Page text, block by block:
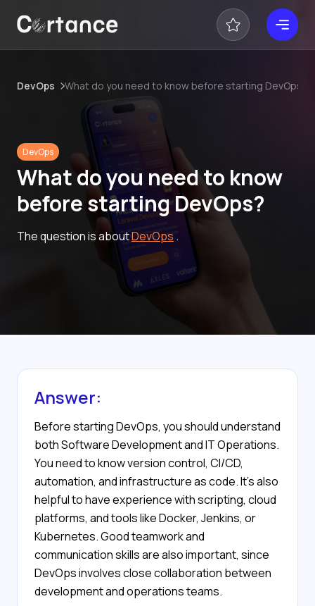
DevOps What do you need to know before starting DevOps?
DevOps
What do you need to know
before starting DevOps?
The question is aboutDevOps .
Answer:
Before starting DevOps, you should understand
both Software Development and IT Operations.
You need to know version control, CI/CD,
automation, and infrastructure as code. It’s also
helpful to have experience with scripting, cloud
platforms, and tools like Docker, Jenkins, or
Kubernetes. Good teamwork and
communication skills are also important, since
DevOps involves close collaboration between
development and operations teams.